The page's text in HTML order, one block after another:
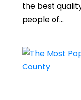
the best
people of...